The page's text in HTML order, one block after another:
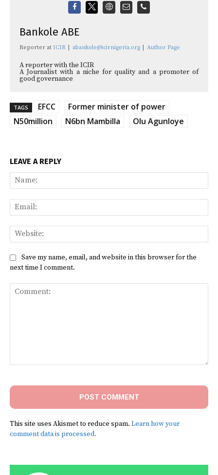
Bankole ABE
Reporter at ICIR | abankole@icirnigeria.org | Author Page
A reporter with the ICIR
A Journalist with a niche for quality and a promoter of
good governance
TAGS EFCC
Former minister of power
N50million
N6bn Mambilla Olu Agunloye
LEAVE A REPLY
Save my name, email, and website in this browser for the
next time I comment.
This site uses Akismet to reduce spam. Learn how your
comment data is processed.